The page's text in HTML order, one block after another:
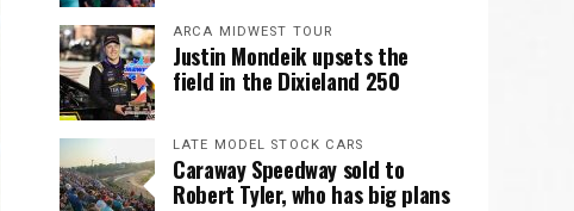
ARCA MIDWEST TOUR
Justin Mondeik upsets the
field in the Dixieland 250
LATE MODEL STOCK CARS
Caraway Speedway sold to
Robert Tyler, who has big plans